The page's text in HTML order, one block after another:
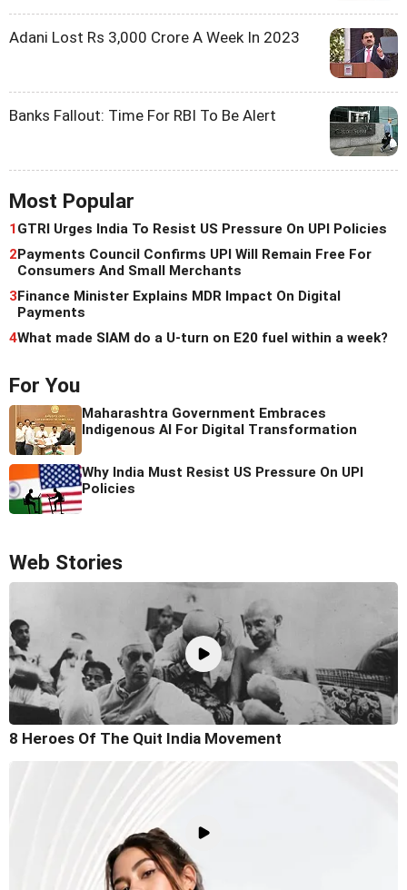
Adani Lost Rs 3,000 Crore A Week In 2023
Banks Fallout: Time For RBI To Be Alert
Most Popular
1GTRI Urges India To Resist US Pressure On UPI Policies
2Payments Council Confirms UPI Will Remain Free For
Consumers And Small Merchants
3Finance Minister Explains MDR Impact On Digital
Payments
4What made SIAM do a U-turn on E20 fuel within a week?
For You
Maharashtra Government Embraces
Indigenous AI For Digital Transformation
Why India Must Resist US Pressure On UPI
Policies
Web Stories
8 Heroes Of The Quit India Movement